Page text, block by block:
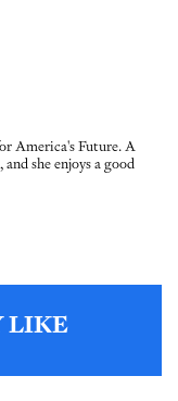
America's Future. A
she enjoys a good
LIKE